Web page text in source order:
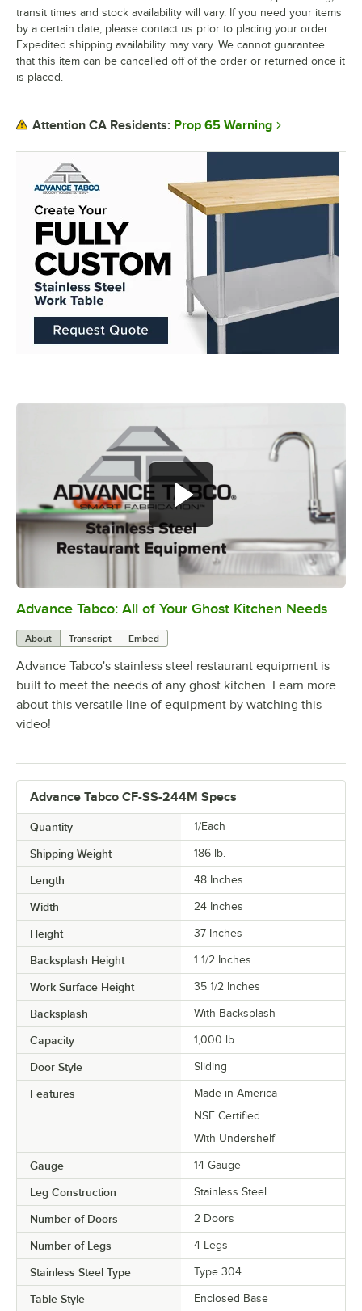
0:00/1:21
Advance Tabco: All of Your Ghost Kitchen Needs
About Transcript Embed
Advance Tabco's stainless steel restaurant equipment is
built to meet the needs of any ghost kitchen. Learn more
about this versatile line of equipment by watching this
video!
Advance Tabco CF-SS-244M Specs
Quantity 1/Each
Shipping Weight 186 lb.
Length 48 Inches
Width 24 Inches
Height 37 Inches
Backsplash Height 1 1/2 Inches
Work Surface Height 35 1/2 Inches
Backsplash With Backsplash
Capacity 1,000 lb.
Door Style Sliding
Features
Made in America
NSF Certified
With Undershelf
Gauge 14 Gauge
Leg Construction Stainless Steel
Number of Doors 2 Doors
Number of Legs 4 Legs
Stainless Steel Type Type 304
Table Style Enclosed Base
transit times and stock availability will vary. If you need your items
by a certain date, please contact us prior to placing your order.
Expedited shipping availability may vary. We cannot guarantee
that this item can be cancelled off of the order or returned once it
is placed.
Attention CA Residents: Prop 65 Warning